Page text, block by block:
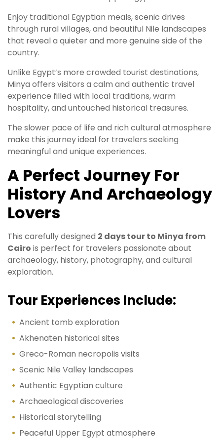
Enjoy traditional Egyptian meals, scenic drives
through rural villages, and beautiful Nile landscapes
that reveal a quieter and more genuine side of the
country.
Unlike Egypt’s more crowded tourist destinations,
Minya offers visitors a calm and authentic travel
experience filled with local traditions, warm
hospitality, and untouched historical treasures.
The slower pace of life and rich cultural atmosphere
make this journey ideal for travelers seeking
meaningful and unique experiences.
A Perfect Journey For
History And Archaeology
Lovers
This carefully designed 2 days tour to Minya from
Cairo is perfect for travelers passionate about
archaeology, history, photography, and cultural
exploration.
Tour Experiences Include:
Ancient tomb exploration
Akhenaten historical sites
Greco-Roman necropolis visits
Scenic Nile Valley landscapes
Authentic Egyptian culture
Archaeological discoveries
Historical storytelling
Peaceful Upper Egypt atmosphere